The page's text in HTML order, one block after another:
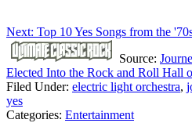
Next: Top 10 Yes Songs from the
Source:
Elected Into the Rock and Roll Hall
Filed Under: electric light orchestra,
yes
Categories: Entertainment